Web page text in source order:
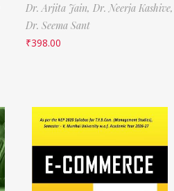
Dr. Arjita Jain, Dr. Neerja Kashive,
Dr. Seema Sant
₹398.00